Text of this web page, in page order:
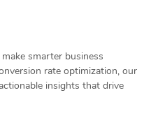
smarter business
rate optimization, our
insights that drive